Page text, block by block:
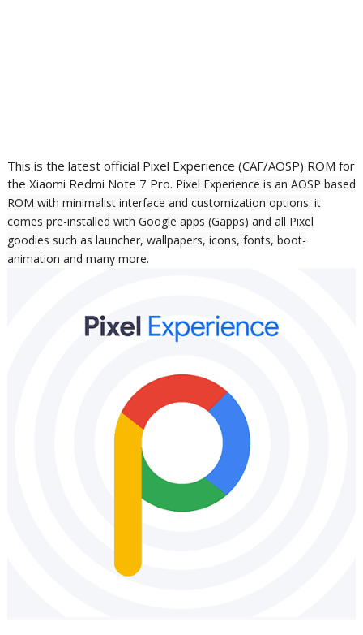
This is the latest official Pixel Experience (CAF/AOSP) ROM for
the Xiaomi Redmi Note 7 Pro. Pixel Experience is an AOSP based
ROM with minimalist interface and customization options. it
comes pre-installed with Google apps (Gapps) and all Pixel
goodies such as launcher, wallpapers, icons, fonts, boot-
animation and many more.